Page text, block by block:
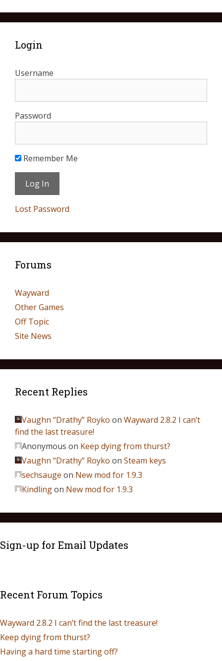
Login
Username
Password
Remember Me
Lost Password
Forums
Wayward
Other Games
Off Topic
Site News
Recent Replies
Vaughn “Drathy” Royko on Wayward 2.8.2 I can’t
find the last treasure!
Anonymous on Keep dying from thurst?
Vaughn “Drathy” Royko on Steam keys
sechsauge on New mod for 1.9.3
Kindlingon New mod for 1.9.3
Sign-up for Email Updates
Recent Forum Topics
Wayward 2.8.2 I can’t find the last treasure!
Keep dying from thurst?
Having a hard time starting off?